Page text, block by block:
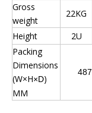
Gross
weight
22KG
Height
2U
Packing
Dimensions
(W×H×D)
MM
487